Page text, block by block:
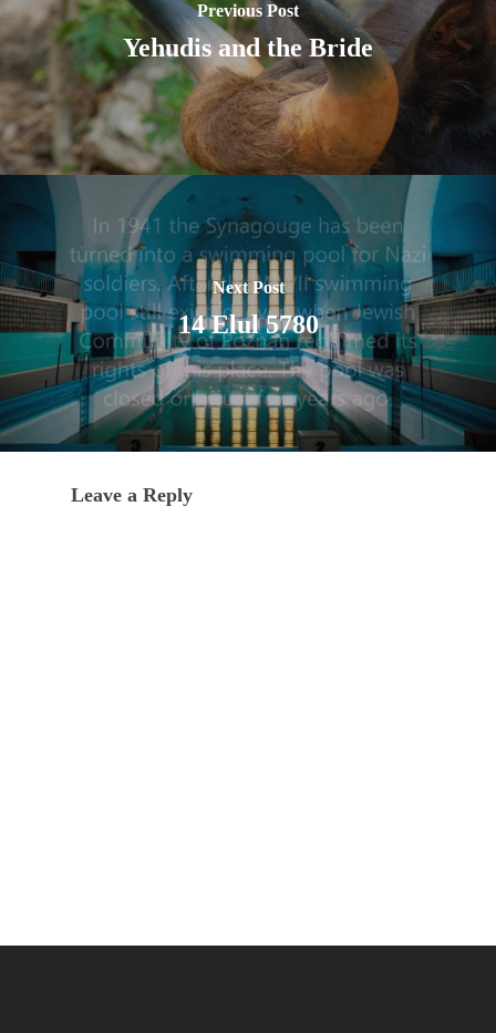
Previous Post
Yehudis and the Bride
Next Post
14 Elul 5780
Leave a Reply